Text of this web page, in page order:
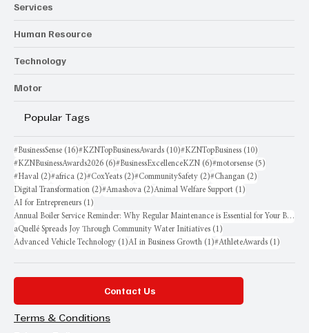
Services
Human Resource
Technology
Motor
Popular Tags
#BusinessSense (16)16 posts
#KZNTopBusinessAwards (10)10 posts
#KZNTopBusiness (10)
#KZNBusinessAwards2026 (6)6 posts
#BusinessExcellenceKZN (6)6 posts
#motorsense (5)
#Haval (2)2 posts
#africa (2)2 posts
#CoxYeats (2)2 posts
#CommunitySafety (2)2 posts
#Changan (2)
Digital Transformation (2)2 posts
#Amashova (2)2 posts
Animal Welfare Support (1)
AI for Entrepreneurs (1)
Annual Boiler Service Reminder: Why Regular Maintenance is Essential for Your Business
aQuellé Spreads Joy Through Community Water Initiatives (1)
Advanced Vehicle Technology (1)1 post
AI in Business Growth (1)1 post
#AthleteAwards (1)
Contact Us
Terms & Conditions